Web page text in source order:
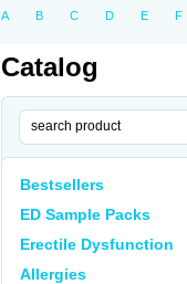
A B C D E F
Catalog
Bestsellers
ED Sample Packs
Erectile Dysfunction
Allergies